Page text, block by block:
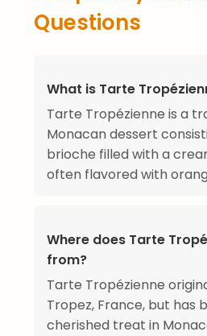
Questions
What is Tarte
Tarte Tropézienne is a
Monacan dessert
brioche filled with a
often flavored with
Where does Tarte
from?
Tarte Tropézienne
Tropez, France, but has
cherished treat in